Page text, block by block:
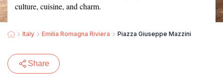
culture, cuisine, and charm.
Italy Emilia Romagna Riviera Piazza Giuseppe Mazzini
Share